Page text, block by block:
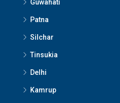
Guwahati
Patna
Silchar
Tinsukia
Delhi
Kamrup